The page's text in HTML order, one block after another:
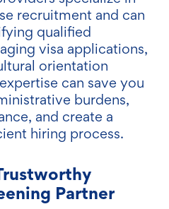
recruitment and can
qualified
visa applications,
orientation
can save you
burdens,
and create a
hiring process.
Partner